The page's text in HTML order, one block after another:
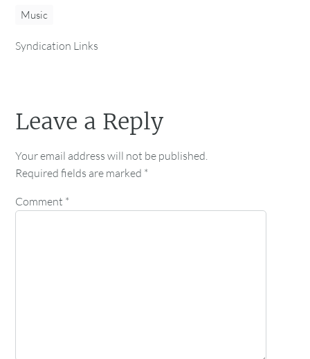
Music
Syndication Links
Leave a Reply
Your email address will not be published.
Required fields are marked *
Comment *